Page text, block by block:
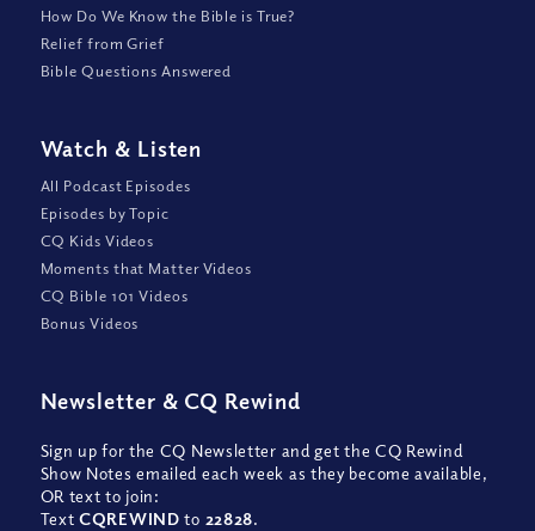
How Do We Know the Bible is True?
Relief from Grief
Bible Questions Answered
Watch & Listen
All Podcast Episodes
Episodes by Topic
CQ Kids Videos
Moments that Matter Videos
CQ Bible 101 Videos
Bonus Videos
Newsletter & CQ Rewind
Sign up for the CQ Newsletter and get the CQ Rewind
Show Notes emailed each week as they become available,
OR text to join:
TextCQREWIND to 22828.